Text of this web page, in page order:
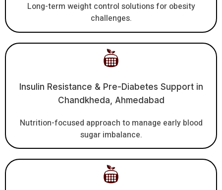
Long-term weight control solutions for obesity
challenges.
Insulin Resistance & Pre-Diabetes Support in
Chandkheda, Ahmedabad
Nutrition-focused approach to manage early blood
sugar imbalance.